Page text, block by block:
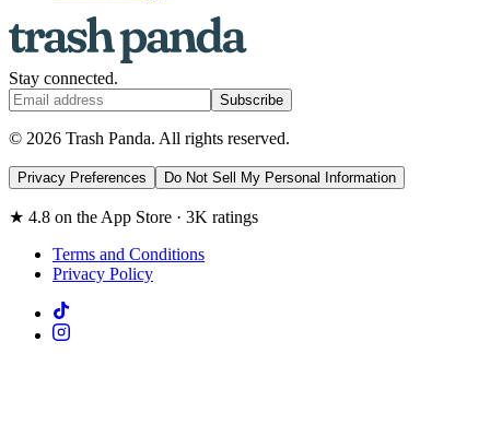
Stay connected.
Subscribe
© 2026 Trash Panda. All rights reserved.
Privacy Preferences Do Not Sell My Personal Information
★ 4.8 on the App Store · 3K ratings
Terms and Conditions
Privacy Policy